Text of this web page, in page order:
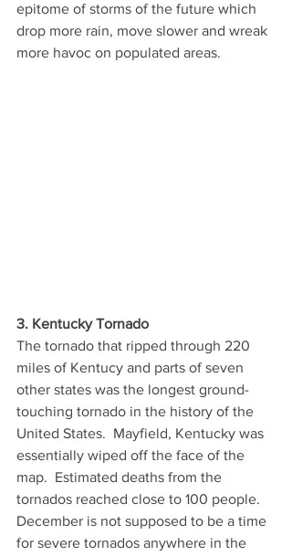
epitome of storms of the future which
drop more rain, move slower and wreak
more havoc on populated areas.
3. Kentucky Tornado
The tornado that ripped through 220
miles of Kentucy and parts of seven
other states was the longest ground-
touching tornado in the history of the
United States.  Mayfield, Kentucky was
essentially wiped off the face of the
map.  Estimated deaths from the
tornados reached close to 100 people.
December is not supposed to be a time
for severe tornados anywhere in the